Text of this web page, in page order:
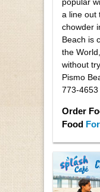
a line out
chowder
Beach is
the
without
Pismo
773-4653
Order
Food